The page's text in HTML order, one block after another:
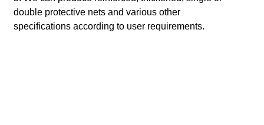
double protective nets and various other
specifications according to user requirements.